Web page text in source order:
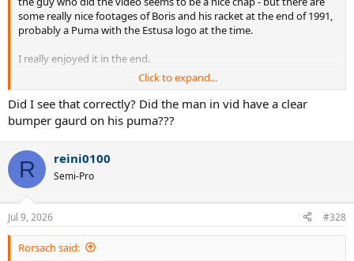
some really nice footages of Boris and his racket at the end of 1991,
probably a Puma with the Estusa logo at the time.
I really enjoyed it in the end.
Click to expand...
Did I see that correctly? Did the man in vid have a clear
bumper gaurd on his puma???
R reini0100
Semi-Pro
Jul 9, 2026 #328
Rorsach said: